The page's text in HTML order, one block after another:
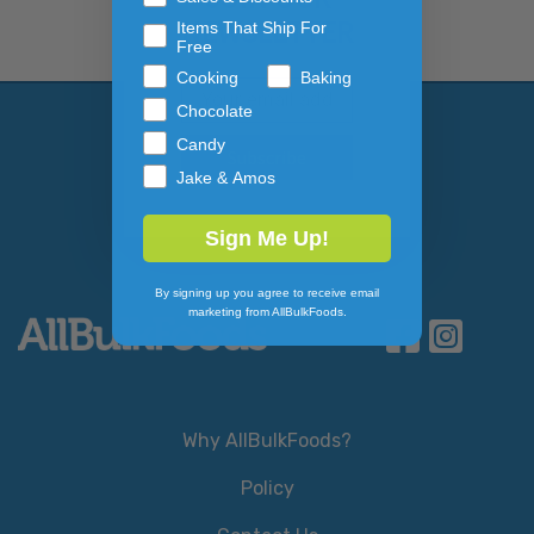
NEWSLETTER
Subscribe to our
Email Address
Why AllBulkFoods?
Policy
Items That Ship For
Free
Cooking
Baking
Chocolate
Candy
Jake & Amos
Sign Me Up!
By signing up you agree to receive email
marketing from AllBulkFoods.